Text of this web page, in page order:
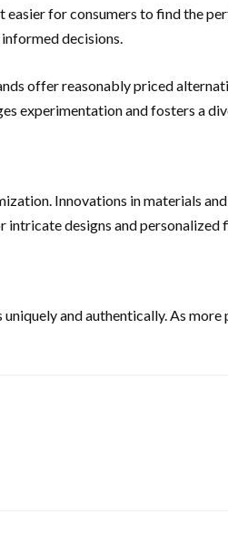
for consumers to find the
decisions.
offer reasonably priced
experimentation and fosters a
Innovations in materials
designs and personalized
and authentically. As